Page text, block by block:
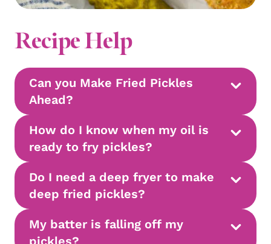
Recipe Help
Can you Make Fried Pickles
Ahead?
How do I know when my oil is
ready to fry pickles?
Do I need a deep fryer to make
deep fried pickles?
My batter is falling off my
pickles?